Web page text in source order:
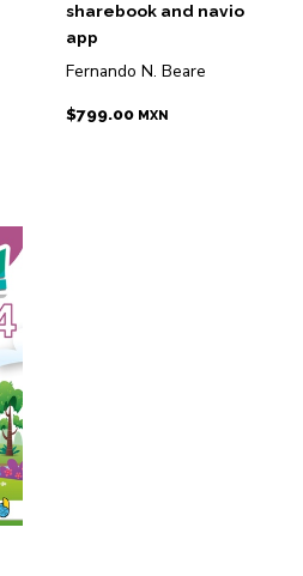
sharebook and navio
app
Fernando N. Beare
$799.00 MXN